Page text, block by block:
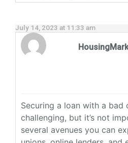
July 14, 2023 at 11:33 am
Securing a loan with a bad
challenging, but it’s not
several avenues you can